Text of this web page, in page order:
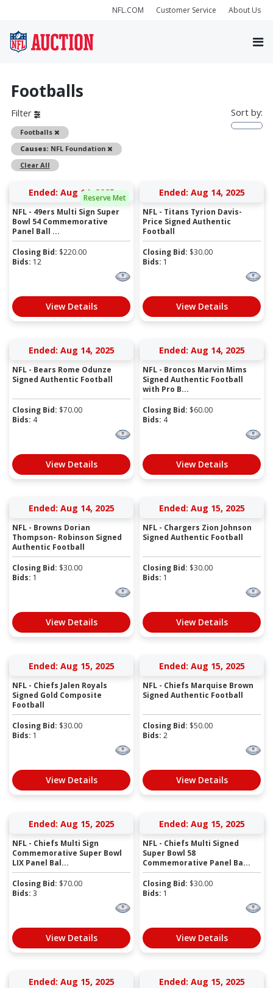
NFL.COM Customer Service About Us
Footballs
Filter
Footballs
Remove
Causes: NFL Foundation
Remove
Clear All
Sort by:
Reserve Met
Ended: Aug 14, 2025
NFL - 49ers Multi Sign Super
Bowl 54 Commemorative
Panel Ball ...
Closing Bid: $220.00
Bids: 12
View Details
Ended: Aug 14, 2025
NFL - Titans Tyrion Davis-
Price Signed Authentic
Football
Closing Bid: $30.00
Bids: 1
View Details
Ended: Aug 14, 2025
NFL - Bears Rome Odunze
Signed Authentic Football
Closing Bid: $70.00
Bids: 4
View Details
Ended: Aug 14, 2025
NFL - Broncos Marvin Mims
Signed Authentic Football
with Pro B...
Closing Bid: $60.00
Bids: 4
View Details
Ended: Aug 14, 2025
NFL - Browns Dorian
Thompson- Robinson Signed
Authentic Football
Closing Bid: $30.00
Bids: 1
View Details
Ended: Aug 15, 2025
NFL - Chargers Zion Johnson
Signed Authentic Football
Closing Bid: $30.00
Bids: 1
View Details
Ended: Aug 15, 2025
NFL - Chiefs Jalen Royals
Signed Gold Composite
Football
Closing Bid: $30.00
Bids: 1
View Details
Ended: Aug 15, 2025
NFL - Chiefs Marquise Brown
Signed Authentic Football
Closing Bid: $50.00
Bids: 2
View Details
Ended: Aug 15, 2025
NFL - Chiefs Multi Sign
Commemorative Super Bowl
LIX Panel Bal...
Closing Bid: $70.00
Bids: 3
View Details
Ended: Aug 15, 2025
NFL - Chiefs Multi Signed
Super Bowl 58
Commemorative Panel Ba...
Closing Bid: $30.00
Bids: 1
View Details
Ended: Aug 15, 2025 Ended: Aug 15, 2025